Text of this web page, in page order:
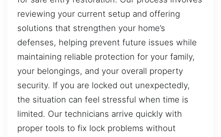
reviewing your current setup and offering
solutions that strengthen your home’s
defenses, helping prevent future issues while
maintaining reliable protection for your family,
your belongings, and your overall property
security. If you are locked out unexpectedly,
the situation can feel stressful when time is
limited. Our technicians arrive quickly with
proper tools to fix lock problems without